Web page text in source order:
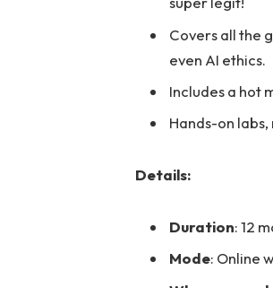
Covers all the
even AI ethics.
Includes a hot
Hands-on
Details:
Duration: 12
Mode: Online